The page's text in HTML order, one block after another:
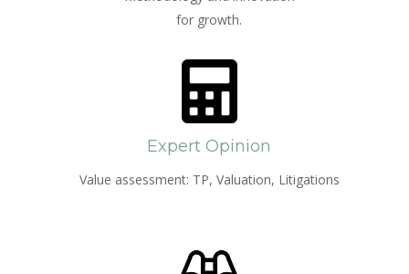
for growth.
Expert Opinion
Value assessment: TP, Valuation, Litigations